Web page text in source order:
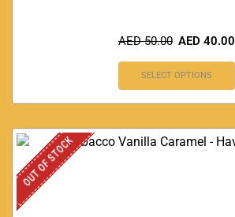
AED50.00 AED 40.00
SELECT OPTIONS
OUT OF STOCK